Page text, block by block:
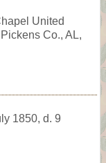
United
Co., AL,
1850, d. 9